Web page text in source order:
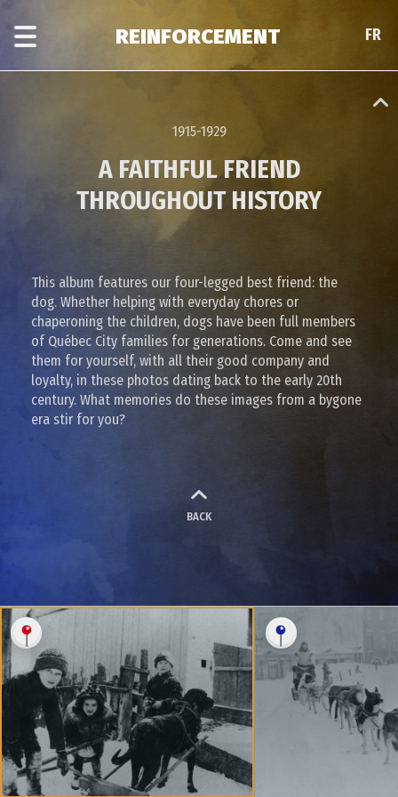
main
era
FR
REINFORCEMENT
1915-1929
A FAITHFUL FRIEND
THROUGHOUT HISTORY
This album features our four-legged best friend: the
dog. Whether helping with everyday chores or
chaperoning the children, dogs have been full members
of Québec City families for generations. Come and see
them for yourself, with all their good company and
loyalty, in these photos dating back to the early 20th
century. What memories do these images from a bygone
era stir for you?
BACK